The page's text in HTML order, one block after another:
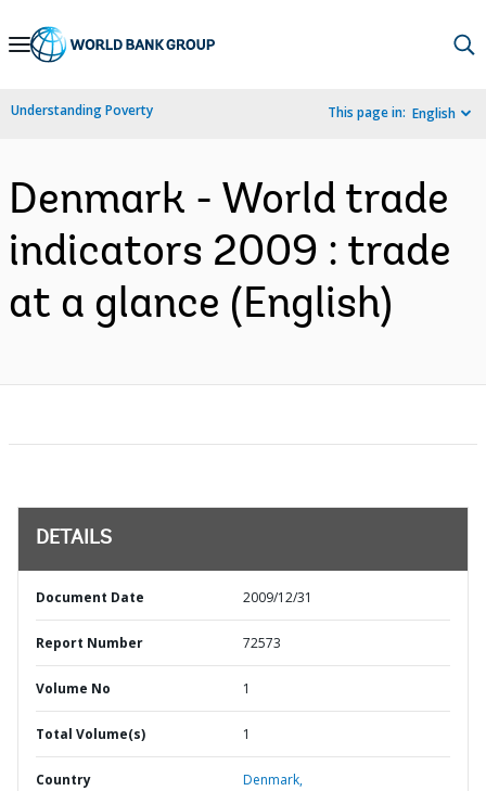
Skip
Navigation
Understanding Poverty This page in: English
Denmark - World trade
indicators 2009 : trade
at a glance (English)
DETAILS
Document Date 2009/12/31
Report Number 72573
Volume No 1
Total Volume(s) 1
Country Denmark,